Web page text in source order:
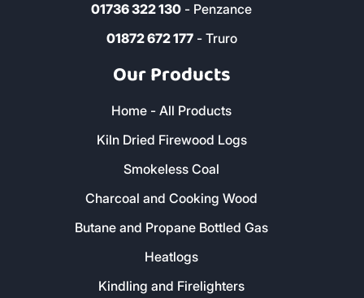
01736 322 130 - Penzance
01872 672 177- Truro
Our Products
Home - All Products
Kiln Dried Firewood Logs
Smokeless Coal
Charcoal and Cooking Wood
Butane and Propane Bottled Gas
Heatlogs
Kindling and Firelighters